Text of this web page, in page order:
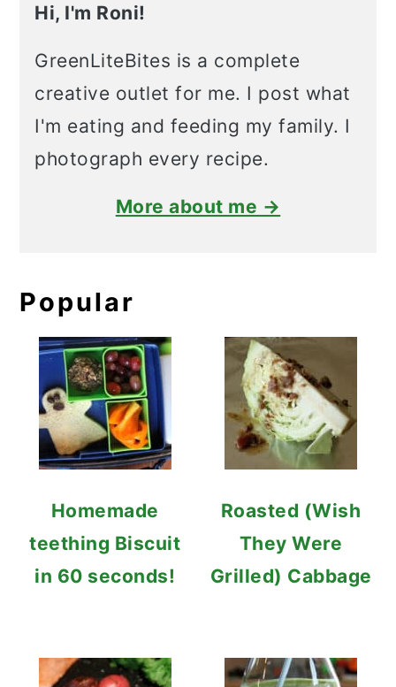
Hi, I'm Roni!
GreenLiteBites is a complete
creative outlet for me. I post what
I'm eating and feeding my family. I
photograph every recipe.
More about me →
Popular
Homemade
teething Biscuit
in 60 seconds!
Roasted (Wish
They Were
Grilled) Cabbage